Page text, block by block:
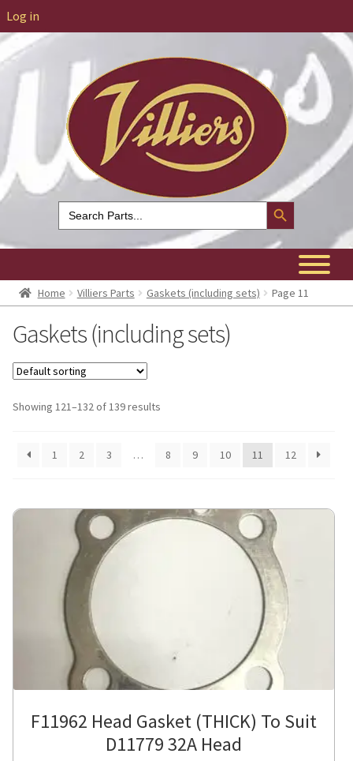
Log in
Search
for:
Search Button
Home Villiers Parts Gaskets (including sets) Page 11
Gaskets (including sets)
Showing 121–132 of 139 results
1 2 3 … 8 9 10 11 12
F11962 Head Gasket (THICK) To Suit
D11779 32A Head